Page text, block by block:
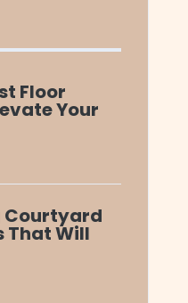
Floor
Your
Courtyard
That Will